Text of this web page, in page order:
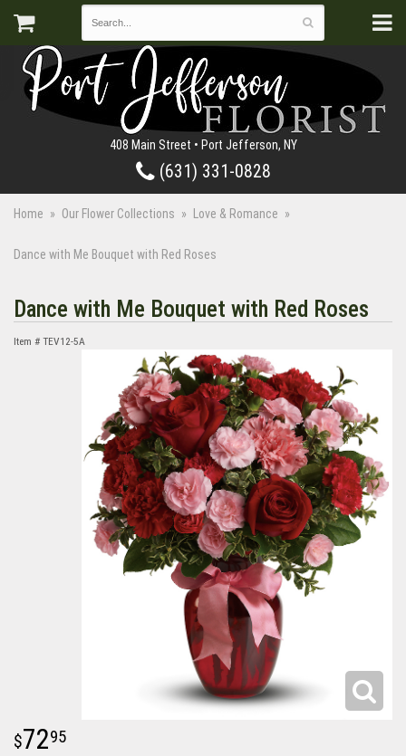
408 Main Street • Port Jefferson, NY
(631) 331-0828
Home Our Flower Collections Love & Romance
Dance with Me Bouquet with Red Roses
Dance with Me Bouquet with Red Roses
Item # TEV12-5A
7295